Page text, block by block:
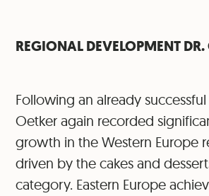
⁠REGIONAL DEVELOPMENT DR.
Following an already successful
Oetker again recorded
growth in the Western Europe
driven by the cakes and
category. Eastern Europe